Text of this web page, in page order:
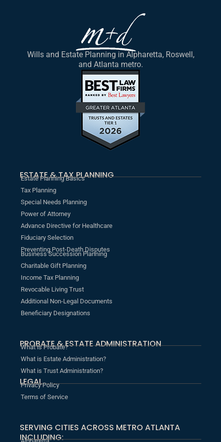
Wills and Estate Planning in Alpharetta, Roswell,
and Atlanta metro.
ESTATE & TAX PLANNING
Estate Planning Basics
Tax Planning
Special Needs Planning
Power of Attorney
Advance Directive for Healthcare
Fiduciary Selection
Preventing Post-Death Disputes
Business Succession Planning
Charitable Gift Planning
Income Tax Planning
Revocable Living Trust
Additional Non-Legal Documents
Beneficiary Designations
PROBATE & ESTATE ADMINISTRATION
What is Probate?
What is Estate Administration?
What is Trust Administration?
LEGAL
Privacy Policy
Terms of Service
SERVING CITIES ACROSS METRO ATLANTA
INCLUDING: